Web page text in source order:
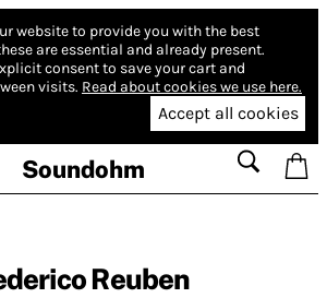
website to provide you with the best
are essential and already present.
consent to save your cart and
visits. Read about cookies we use here.
Accept all cookies
Soundohm
Reuben